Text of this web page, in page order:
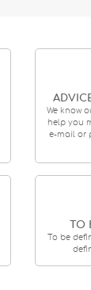
We know
help you
e-mail or
TO
To be